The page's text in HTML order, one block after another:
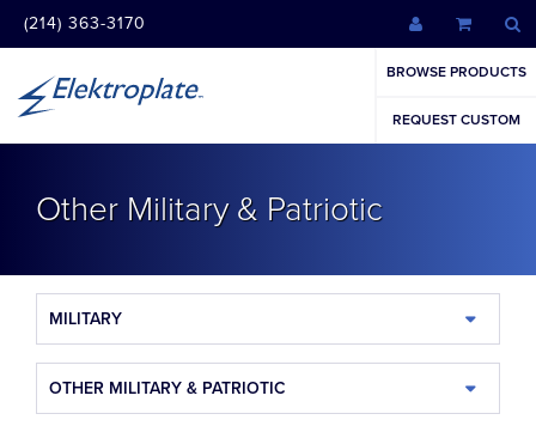
(214) 363-3170
BROWSE PRODUCTS
REQUEST CUSTOM
Other Military & Patriotic
MILITARY
OTHER MILITARY & PATRIOTIC